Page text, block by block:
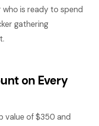
is ready to spend
gathering
on Every
value of $350 and